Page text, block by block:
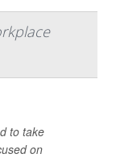
to take
on